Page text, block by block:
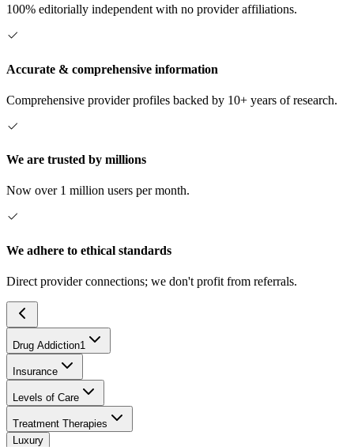
100% editorially independent with no provider affiliations.
Accurate & comprehensive information
Comprehensive provider profiles backed by 10+ years of research.
We are trusted by millions
Now over 1 million users per month.
We adhere to ethical standards
Direct provider connections; we don't profit from referrals.
Drug Addiction1
Insurance
Levels of Care
Treatment Therapies
Luxury